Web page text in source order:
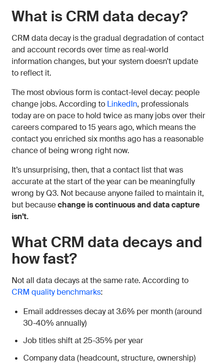
What is CRM data decay?
CRM data decay is the gradual degradation of contact
and account records over time as real-world
information changes, but your system doesn't update
to reflect it.
The most obvious form is contact-level decay: people
change jobs. According to LinkedIn, professionals
today are on pace to hold twice as many jobs over their
careers compared to 15 years ago, which means the
contact you enriched six months ago has a reasonable
chance of being wrong right now.
It’s unsurprising, then, that a contact list that was
accurate at the start of the year can be meaningfully
wrong by Q3. Not because anyone failed to maintain it,
but becausechange is continuous and data capture
isn't.
What CRM data decays and
how fast?
Not all data decays at the same rate. According to
CRM quality benchmarks:
Email addresses decay at 3.6% per month (around
30-40% annually)
Job titles shift at 25-35% per year
Company data (headcount, structure, ownership)